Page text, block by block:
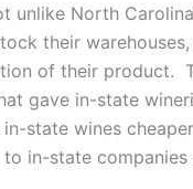
unlike North
their
of their
gave in-state
state wines
in-state